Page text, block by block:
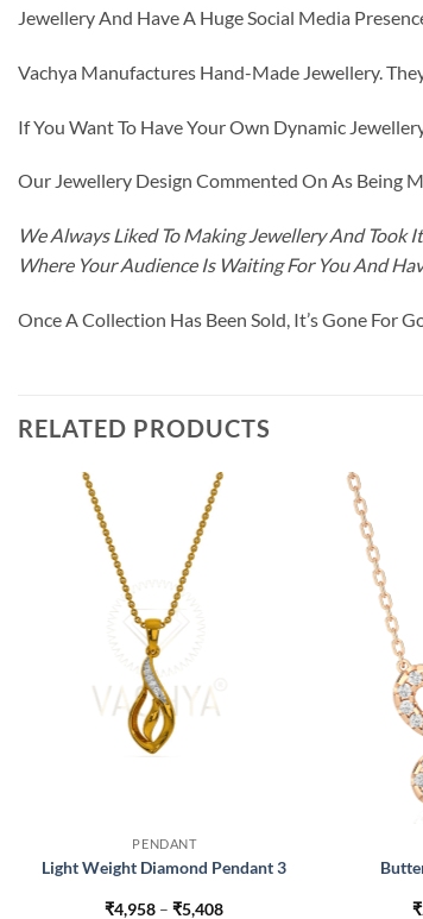
Jewellery And Have A Huge Social Media
Vachya Manufactures Hand-Made Jewellery.
If You Want To Have Your Own Dynamic
Our Jewellery Design Commented On As Being
We Always Liked To Making Jewellery And
Where Your Audience Is Waiting For You And
Once A Collection Has Been Sold, It’s Gone For
RELATED PRODUCTS
PENDANT
Light Weight Diamond Pendant 3
₹4,958 – ₹5,408Price
₹